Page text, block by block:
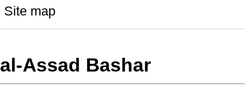
Site map
al-Assad Bashar